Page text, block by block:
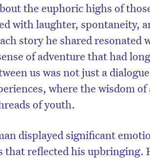
the euphoric highs of
with laughter, spontaneity,
story he shared resonated
of adventure that had
us was not just a
where the wisdom
of youth.
displayed significant
that reflected his upbringing.